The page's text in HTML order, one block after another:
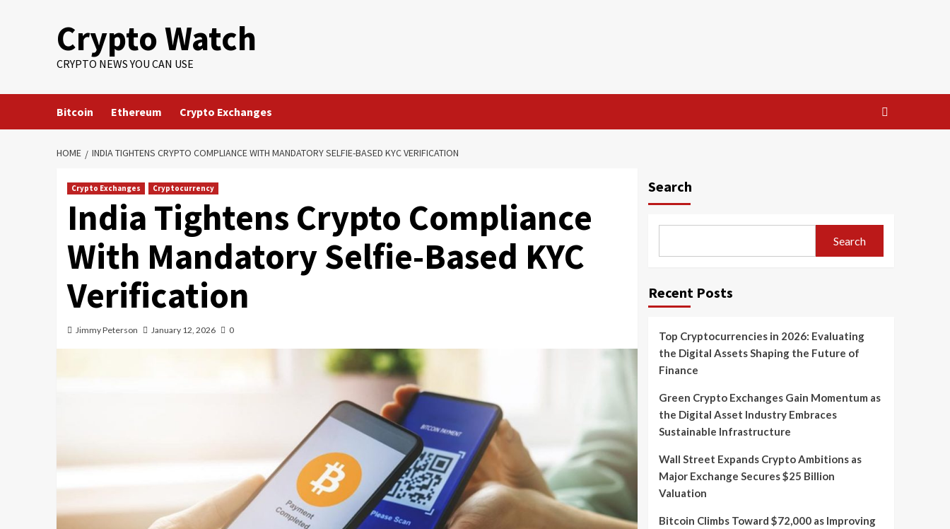
Crypto Watch
CRYPTO NEWS YOU CAN USE
Bitcoin Ethereum Crypto Exchanges
HOME INDIA TIGHTENS CRYPTO COMPLIANCE WITH MANDATORY SELFIE-BASED KYC VERIFICATION
Crypto Exchanges Cryptocurrency
India Tightens Crypto Compliance
With Mandatory Selfie-Based KYC
Verification
Jimmy Peterson January 12, 2026 0
Search
Search
Recent Posts
Top Cryptocurrencies in 2026: Evaluating
the Digital Assets Shaping the Future of
Finance
Green Crypto Exchanges Gain Momentum as
the Digital Asset Industry Embraces
Sustainable Infrastructure
Wall Street Expands Crypto Ambitions as
Major Exchange Secures $25 Billion
Valuation
Bitcoin Climbs Toward $72,000 as Improving